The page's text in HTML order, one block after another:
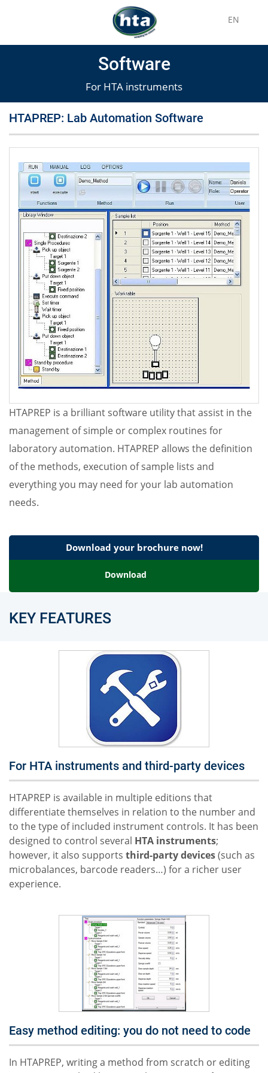
EN
Software
For HTA instruments
HTAPREP is a brilliant software utility that assist in the
management of simple or complex routines for
laboratory automation. HTAPREP allows the definition
of the methods, execution of sample lists and
everything you may need for your lab automation
needs.
Download your brochure now!
Download
HTAPREP: Lab Automation Software
KEY FEATURES
For HTA instruments and third-party devices
HTAPREP is available in multiple editions that
differentiate themselves in relation to the number and
to the type of included instrument controls. It has been
designed to control several HTA instruments;
however, it also supports third-party devices(such as
microbalances, barcode readers…) for a richer user
experience.
Easy method editing: you do not need to code
In HTAPREP, writing a method from scratch or editing